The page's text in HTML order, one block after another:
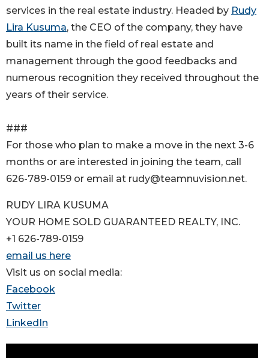
services in the real estate industry. Headed by Rudy
Lira Kusuma, the CEO of the company, they have
built its name in the field of real estate and
management through the good feedbacks and
numerous recognition they received throughout the
years of their service.
###
For those who plan to make a move in the next 3-6
months or are interested in joining the team, call
626-789-0159 or email at rudy@teamnuvision.net.
RUDY LIRA KUSUMA
YOUR HOME SOLD GUARANTEED REALTY, INC.
+1 626-789-0159
email us here
Visit us on social media:
Facebook
Twitter
LinkedIn